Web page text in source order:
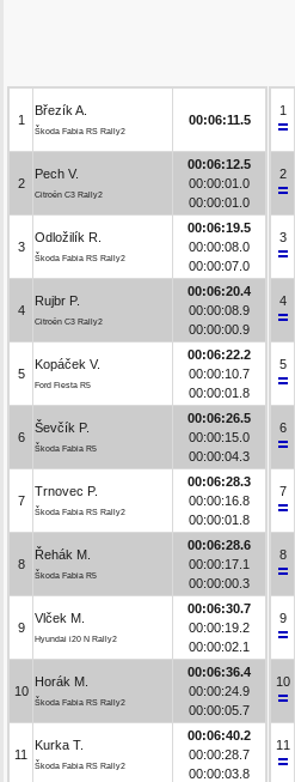
1
Březík A.
Škoda Fabia RS Rally2
00:06:11.5
2
Pech V.
Citroën C3 Rally2
00:06:12.5
00:00:01.0
00:00:01.0
3
Odložilík R.
Škoda Fabia RS Rally2
00:06:19.5
00:00:08.0
00:00:07.0
4
Rujbr P.
Citroën C3 Rally2
00:06:20.4
00:00:08.9
00:00:00.9
5
Kopáček V.
Ford Fiesta R5
00:06:22.2
00:00:10.7
00:00:01.8
6
Ševčík P.
Škoda Fabia R5
00:06:26.5
00:00:15.0
00:00:04.3
7
Trnovec P.
Škoda Fabia RS Rally2
00:06:28.3
00:00:16.8
00:00:01.8
8
Řehák M.
Škoda Fabia R5
00:06:28.6
00:00:17.1
00:00:00.3
9
Vlček M.
Hyundai i20 N Rally2
00:06:30.7
00:00:19.2
00:00:02.1
10
Horák M.
Škoda Fabia RS Rally2
00:06:36.4
00:00:24.9
00:00:05.7
11
Kurka T.
Škoda Fabia RS Rally2
00:06:40.2
00:00:28.7
00:00:03.8
1
2
3
4
5
6
7
8
9
10
11